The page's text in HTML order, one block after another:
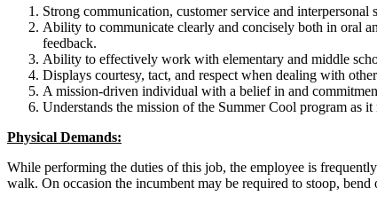
Strong communication, customer service and interpersonal
Ability to communicate clearly and concisely both in oral
feedback.
Ability to effectively work with elementary and middle
Displays courtesy, tact, and respect when dealing with
A mission-driven individual with a belief in and
Understands the mission of the Summer Cool program as
Physical Demands:
While performing the duties of this job, the employee is
walk. On occasion the incumbent may be required to stoop, bend